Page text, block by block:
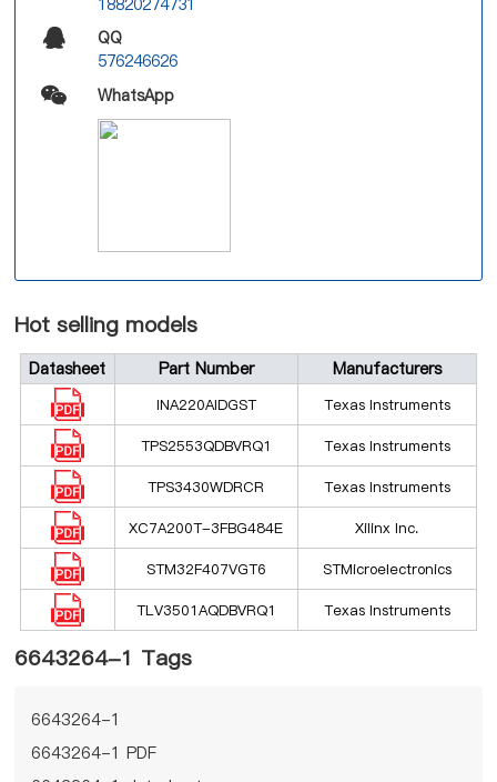
QQ
576246626
WhatsApp
Hot selling models
Datasheet Part Number Manufacturers
INA220AIDGST Texas Instruments
TPS2553QDBVRQ1 Texas Instruments
TPS3430WDRCR Texas Instruments
XC7A200T-3FBG484E Xilinx Inc.
STM32F407VGT6 STMicroelectronics
TLV3501AQDBVRQ1 Texas Instruments
6643264-1 Tags
6643264-1
6643264-1 PDF